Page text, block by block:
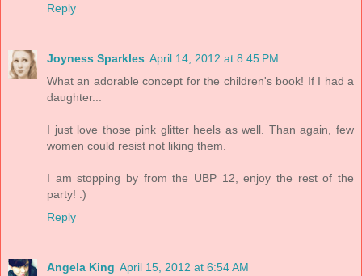
Reply
Joyness Sparkles April 14, 2012 at 8:45 PM
What an adorable concept for the children's book! If I had a
daughter...
I just love those pink glitter heels as well. Than again, few
women could resist not liking them.
I am stopping by from the UBP 12, enjoy the rest of the
party! :)
Reply
Angela King April 15, 2012 at 6:54 AM